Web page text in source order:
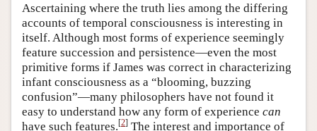
Ascertaining where the truth lies among the differing
accounts of temporal consciousness is interesting in
itself. Although most forms of experience seemingly
feature succession and persistence—even the most
primitive forms if James was correct in characterizing
infant consciousness as a “blooming, buzzing
confusion”—many philosophers have not found it
easy to understand how any form of experience can
have such features.[2] The interest and importance of